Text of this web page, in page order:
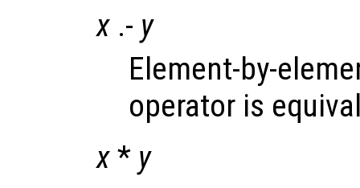
x .- y
Element-by-
operator is
x* y